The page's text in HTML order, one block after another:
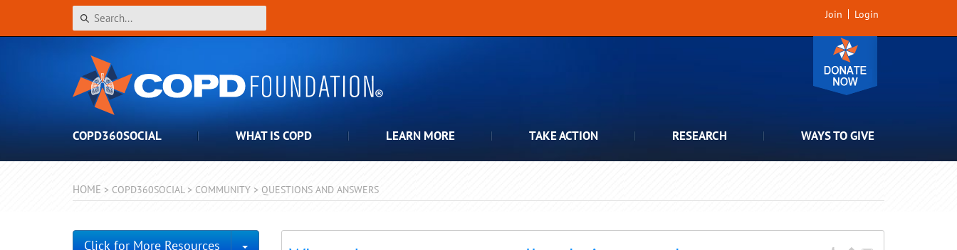
Join Login
COPD360SOCIAL WHAT IS COPD LEARN MORE TAKE ACTION RESEARCH WAYS TO GIVE
HOME > COPD360SOCIAL > COMMUNITY > QUESTIONS AND ANSWERS
Click for More Resources Toggle Dropdown